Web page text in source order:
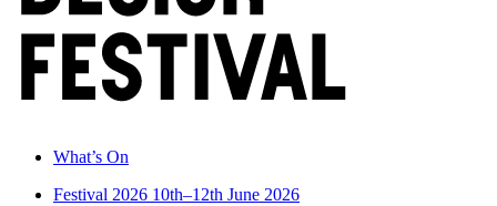
What’s On
Festival 2026 10th–12th June 2026